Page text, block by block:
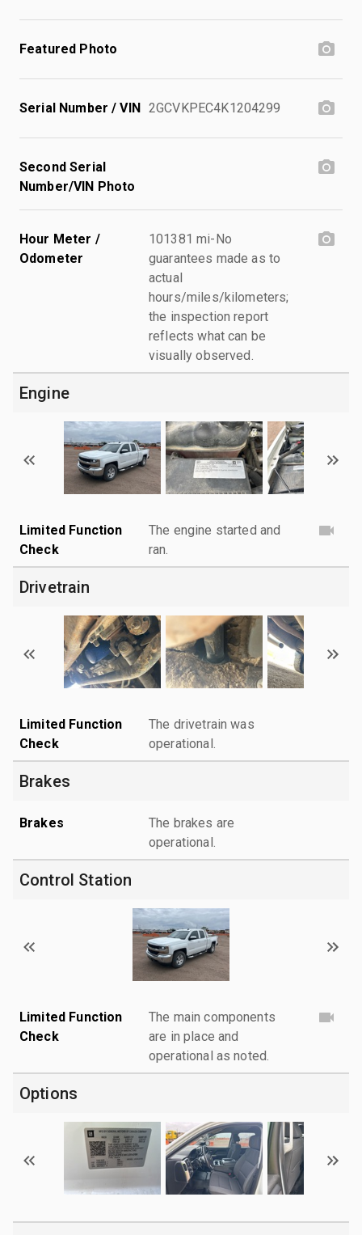
Featured Photo
Serial Number / VIN 2GCVKPEC4K1204299
Second Serial
Number/VIN Photo
Hour Meter /
Odometer
101381 mi-No
guarantees made as to
actual
hours/miles/kilometers;
the inspection report
reflects what can be
visually observed.
Engine
Limited Function
Check
The engine started and
ran.
Drivetrain
Limited Function
Check
The drivetrain was
operational.
Brakes
Brakes
The brakes are
operational.
Control Station
Limited Function
Check
The main components
are in place and
operational as noted.
Options